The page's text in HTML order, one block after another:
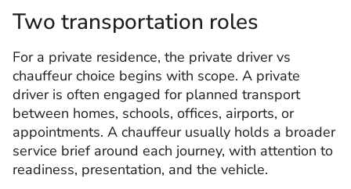
Two transportation roles
For a private residence, the private driver vs
chauffeur choice begins with scope. A private
driver is often engaged for planned transport
between homes, schools, offices, airports, or
appointments. A chauffeur usually holds a broader
service brief around each journey, with attention to
readiness, presentation, and the vehicle.